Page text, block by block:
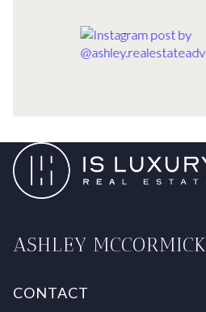
ASHLEY MCCORMICK
CONTACT